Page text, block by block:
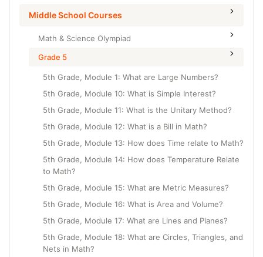
Managing Tutorials
SAT Advanced Math
Middle School Courses
Math & Science Olympiad
Grade 5
5th Grade, Module 1: What are Large Numbers?
5th Grade, Module 10: What is Simple Interest?
5th Grade, Module 11: What is the Unitary Method?
5th Grade, Module 12: What is a Bill in Math?
5th Grade, Module 13: How does Time relate to Math?
5th Grade, Module 14: How does Temperature Relate
to Math?
5th Grade, Module 15: What are Metric Measures?
5th Grade, Module 16: What is Area and Volume?
5th Grade, Module 17: What are Lines and Planes?
5th Grade, Module 18: What are Circles, Triangles, and
Nets in Math?